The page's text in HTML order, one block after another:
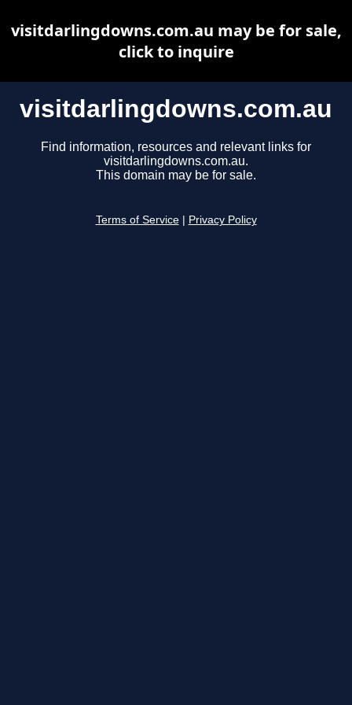
visitdarlingdowns.com.au
Find information, resources and relevant links for
visitdarlingdowns.com.au.
This domain may be for sale.
Terms of Service Privacy Policy
visitdarlingdowns.com.au may be for sale,
click to inquire